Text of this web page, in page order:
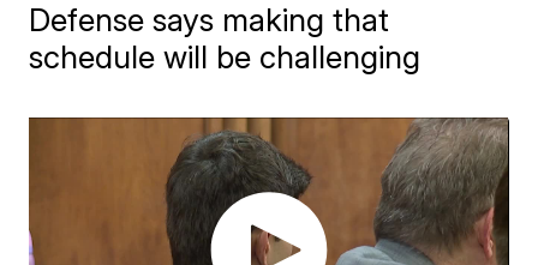
Defense says making that
schedule will be challenging